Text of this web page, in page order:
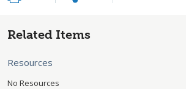
Related Items
Resources
No Resources